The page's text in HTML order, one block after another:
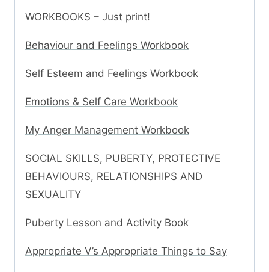
WORKBOOKS – Just print!
Behaviour and Feelings Workbook
Self Esteem and Feelings Workbook
Emotions & Self Care Workbook
My Anger Management Workbook
SOCIAL SKILLS, PUBERTY, PROTECTIVE
BEHAVIOURS, RELATIONSHIPS AND
SEXUALITY
Puberty Lesson and Activity Book
Appropriate V’s Appropriate Things to Say